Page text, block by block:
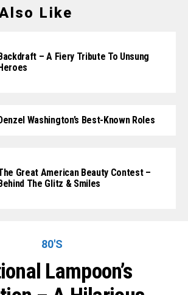
Like
– A Fiery Tribute To Unsung
Washington’s Best-Known Roles
Great American Beauty Contest –
The Glitz & Smiles
80'S
Lampoon’s